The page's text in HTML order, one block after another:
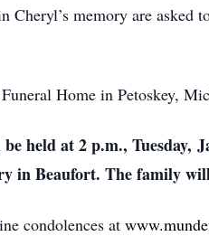
Cheryl’s memory are
Home in Petoskey,
held at 2 p.m., Tuesday,
in Beaufort. The family
condolences at